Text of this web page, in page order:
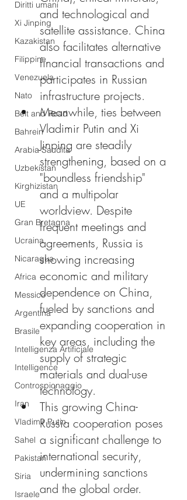
Diritti umani
Xi Jinping
Kazakistan
Filippine
Venezuela
Nato
Belt and Road
Bahrein
Arabia Saudita
Uzbekistan
Kirghizistan
UE
Gran Bretagna
Ucraina
Nicaragua
Africa
Messico
Argentina
Brasile
Intelligenza Artificiale
Intelligence
Controspionaggio
Iran
Vladimir Putin
Sahel
Pakistan
Siria
Israele
and technological and
satellite assistance. China
also facilitates alternative
financial transactions and
participates in Russian
infrastructure projects.
Meanwhile, ties between
Vladimir Putin and Xi
Jinping are steadily
strengthening, based on a
"boundless friendship"
and a multipolar
worldview. Despite
frequent meetings and
agreements, Russia is
showing increasing
economic and military
dependence on China,
fueled by sanctions and
expanding cooperation in
key areas, including the
supply of strategic
materials and dual-use
technology.
This growing China-
Russia cooperation poses
a significant challenge to
international security,
undermining sanctions
and the global order.